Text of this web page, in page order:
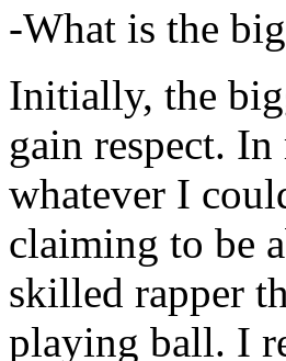
-What is the
Initially, the
gain respect.
whatever I
claiming to be
skilled rapper
playing ball. I